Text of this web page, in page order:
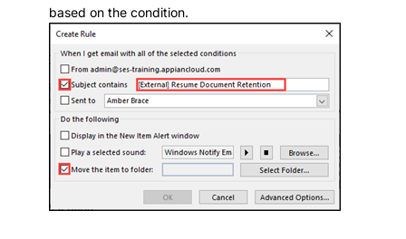
based on the condition.